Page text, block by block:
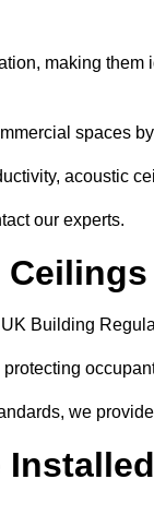
making them
spaces
acoustic
our experts.
Building
we